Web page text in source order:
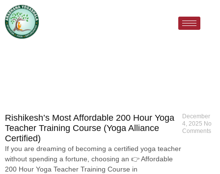
Rishikesh’s Most Affordable 200 Hour Yoga
Teacher Training Course (Yoga Alliance
Certified)
If you are dreaming of becoming a certified yoga teacher
without spending a fortune, choosing an 👉 Affordable
200 Hour Yoga Teacher Training Course in
December
4, 2025 No
Comments